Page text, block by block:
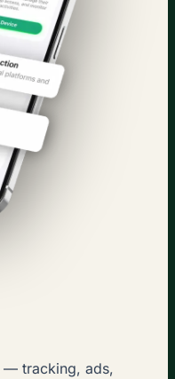
— tracking, ads,